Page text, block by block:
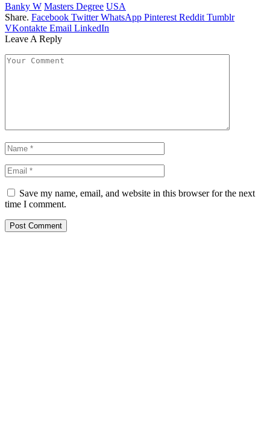
Banky W Masters Degree USA
Share. Facebook Twitter WhatsApp Pinterest Reddit Tumblr
VKontakte Email LinkedIn
Leave A Reply
Save my name, email, and website in this browser for the next
time I comment.